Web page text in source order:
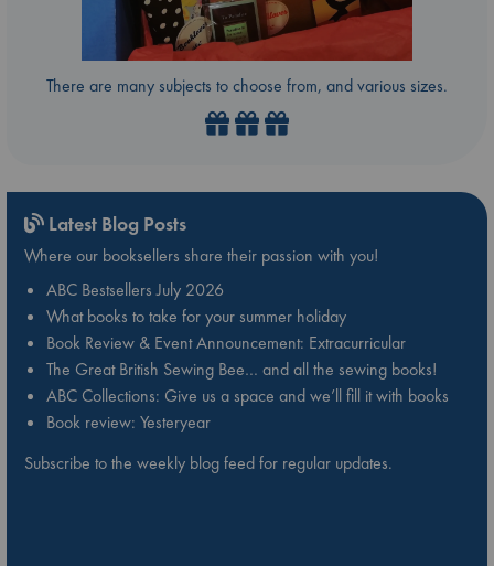
There are many subjects to choose from, and various sizes.
Latest Blog Posts
Where our booksellers share their passion with you!
ABC Bestsellers July 2026
What books to take for your summer holiday
Book Review & Event Announcement: Extracurricular
The Great British Sewing Bee… and all the sewing books!
ABC Collections: Give us a space and we’ll fill it with books
Book review: Yesteryear
Subscribe to the weekly blog feed for regular updates.